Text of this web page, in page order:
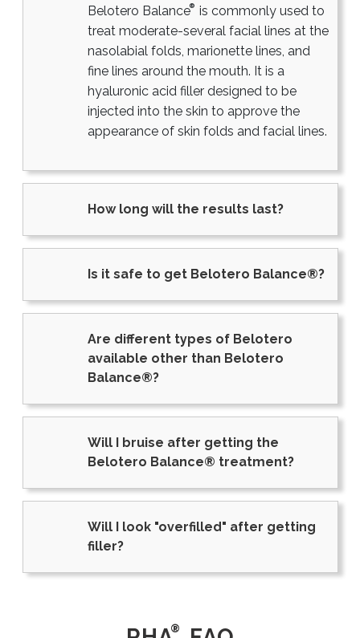
Belotero Balance®
is commonly used to
treat moderate-several facial lines at the
nasolabial folds, marionette lines, and
fine lines around the mouth. It is a
hyaluronic acid filler designed to be
injected into the skin to approve the
appearance of skin folds and facial lines.
How long will the results last?
Is it safe to get Belotero Balance®?
Are different types of Belotero
available other than Belotero
Balance®?
Will I bruise after getting the
Belotero Balance® treatment?
Will I look "overfilled" after getting
filler?
®